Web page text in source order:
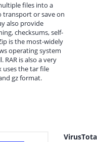
files into a
transport or save on
also provide
checksums, self-
is the most-widely
operating system
RAR is also a very
uses the tar file
gz format.